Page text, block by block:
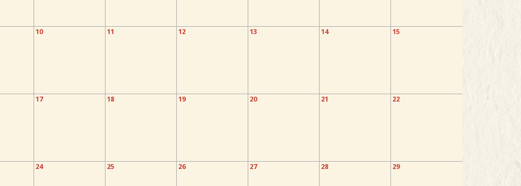
10 11 12 13 14 15
17 18 19 20 21 22
24 25 26 27 28 29